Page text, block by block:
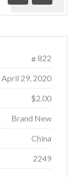
Previous
Next
822
April 29, 2020
$2.00
Brand New
China
2249